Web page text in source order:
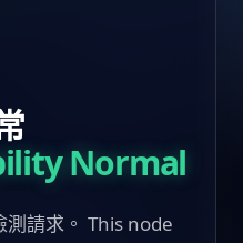
Normal
測請求。 This node